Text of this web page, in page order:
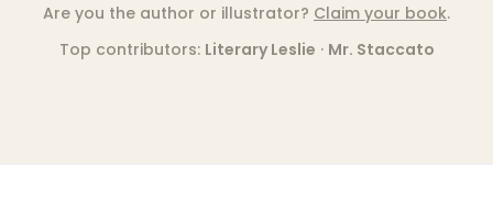
Are you the author or illustrator? Claim your book.
Top contributors: Literary Leslie · Mr. Staccato